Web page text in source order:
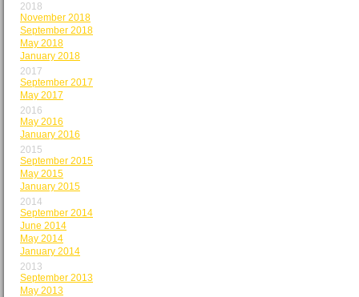
2018
November 2018
September 2018
May 2018
January 2018
2017
September 2017
May 2017
2016
May 2016
January 2016
2015
September 2015
May 2015
January 2015
2014
September 2014
June 2014
May 2014
January 2014
2013
September 2013
May 2013